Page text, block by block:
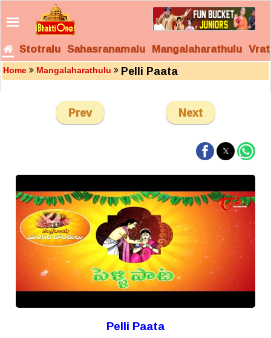
Stotralu Sahasranamalu Mangalaharathulu
Home Mangalaharathulu Pelli Paata
Prev Next
Pelli Paata